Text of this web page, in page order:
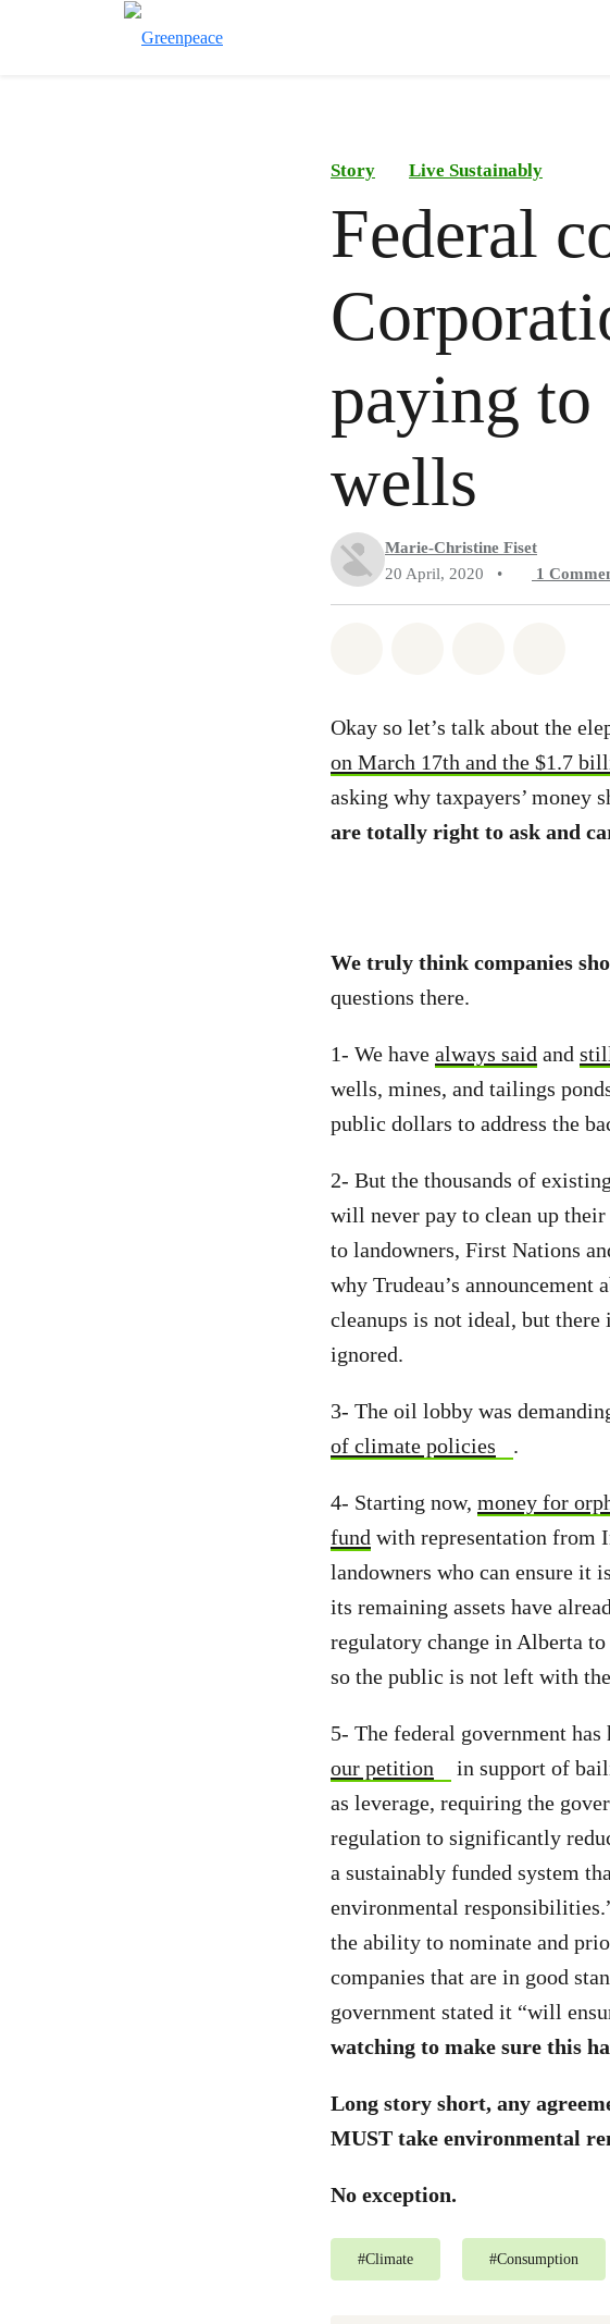
Story Live Sustainably
Federal
paying to
wells
Marie-Christine Fiset
20 April, 2020
• 1
Okay so let’s talk about the
on March 17th and the $1.7
asking why taxpayers’ money
are totally right to ask and
We truly think companies
questions there.
1- We have always said and
wells, mines, and tailings
public dollars to address the
2- But the thousands of
will never pay to clean up
to landowners, First Nations
why Trudeau’s announcement
cleanups is not ideal, but
ignored.
3- The oil lobby was
of climate policies
.
4- Starting now, money for
fund with representation from
landowners who can ensure it
its remaining assets have
regulatory change in Alberta
so the public is not left with
5- The federal government
our petition
in support of
as leverage, requiring the
regulation to significantly
a sustainably funded system
environmental
the ability to nominate and
companies that are in good
government stated it “will
watching to make sure this
Long story short, any
MUST take environmental
No exception.
#Climate #Consumption